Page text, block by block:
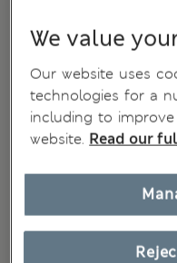
We value
Our website uses
technologies for a
including to
website. Read our